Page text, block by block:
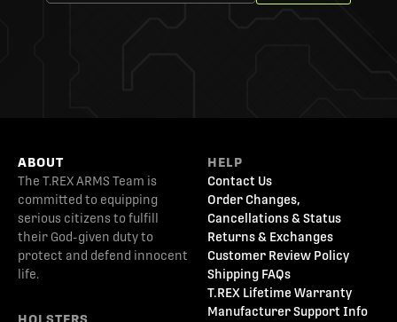
ABOUT
The T.REX ARMS Team is
committed to equipping
serious citizens to fulfill
their God-given duty to
protect and defend innocent
life.
HELP
Contact Us
Order Changes,
Cancellations & Status
Returns & Exchanges
Customer Review Policy
Shipping FAQs
T.REX Lifetime Warranty
Manufacturer Support Info